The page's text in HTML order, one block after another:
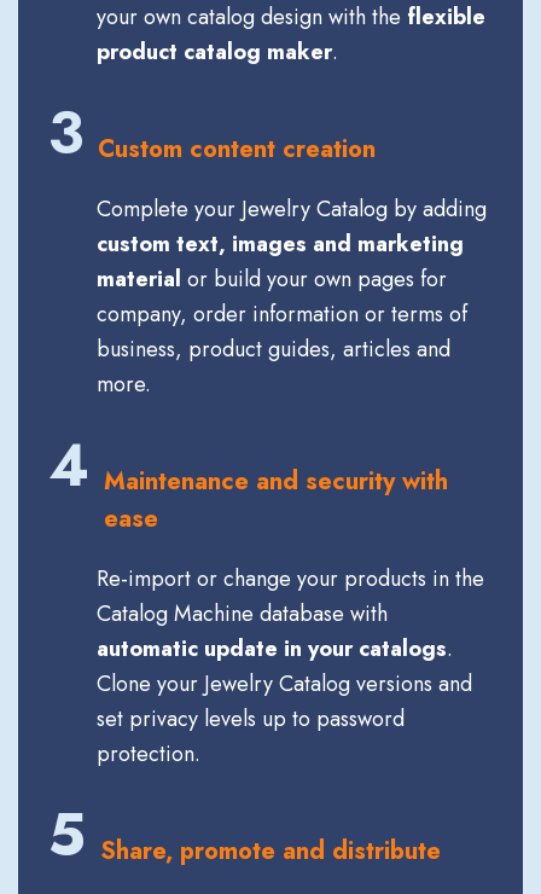
your own catalog design with the flexible
product catalog maker.
3 Custom content creation
Complete your Jewelry Catalog by adding
custom text, images and marketing
material or build your own pages for
company, order information or terms of
business, product guides, articles and
more.
4 Maintenance and security with
ease
Re-import or change your products in the
Catalog Machine database with
automatic update in your catalogs.
Clone your Jewelry Catalog versions and
set privacy levels up to password
protection.
5 Share, promote and distribute